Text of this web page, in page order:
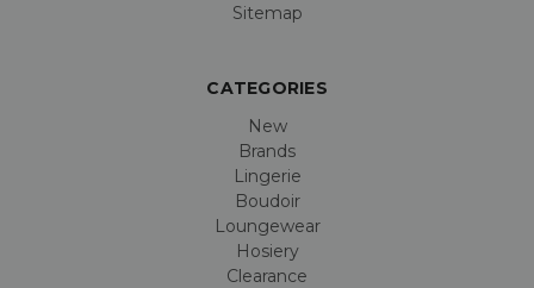
Sitemap
CATEGORIES
New
Brands
Lingerie
Boudoir
Loungewear
Hosiery
Clearance